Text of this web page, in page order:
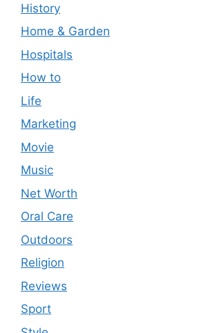
History
Home & Garden
Hospitals
How to
Life
Marketing
Movie
Music
Net Worth
Oral Care
Outdoors
Religion
Reviews
Sport